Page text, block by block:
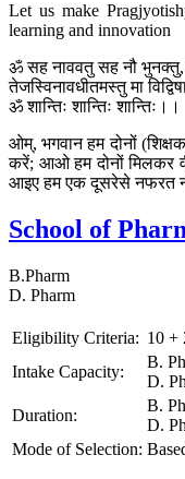
Let us make
learning and innovation
ॐ सह नाववतु सह नौ भुनक्तु,
तेजस्विनावधीतमस्तु मा
ॐ शान्तिः शान्तिः शान्तिः।।
ओम्, भगवान हम दोनों
करें; आओ हम दोनों मिलकर
आइए हम एक दूसरेसे नफरत न
School of
B.Pharm
D. Pharm
Eligibility Criteria: 10 +
Intake Capacity:
B.
D.
Duration:
B.
D.
Mode of Selection: